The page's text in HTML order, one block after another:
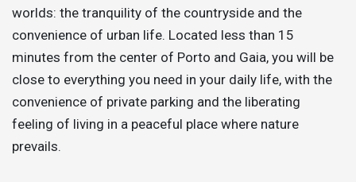
worlds: the tranquility of the countryside and the
convenience of urban life. Located less than 15
minutes from the center of Porto and Gaia, you will be
close to everything you need in your daily life, with the
convenience of private parking and the liberating
feeling of living in a peaceful place where nature
prevails.